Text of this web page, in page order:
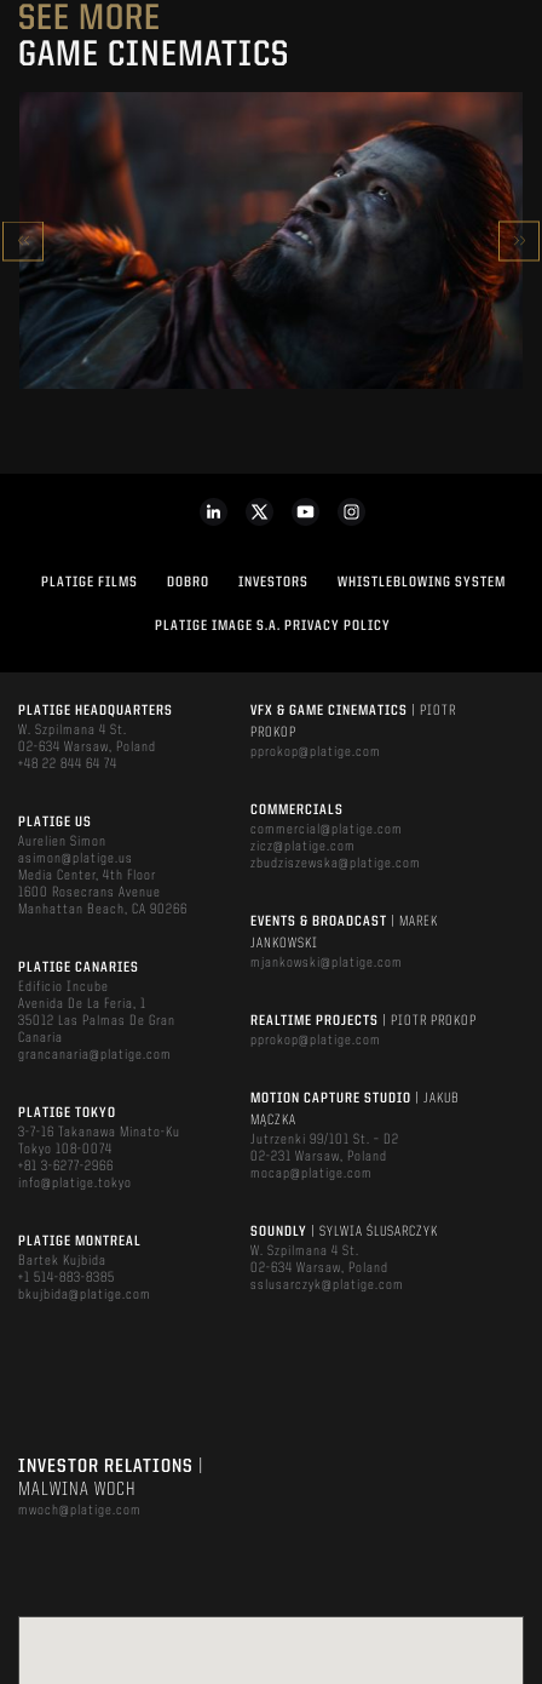
SEE MORE
GAME CINEMATICS
KOWAKUJŌ CINEMATIC
CALL OF DUTY: BLACK OPS 7
SEE PROJECT
PLATIGE FILMS DOBRO INVESTORS WHISTLEBLOWING SYSTEM
PLATIGE IMAGE S.A. PRIVACY POLICY
PLATIGE HEADQUARTERS
W. Szpilmana 4 St.
02-634 Warsaw, Poland
+48 22 844 64 74
PLATIGE US
Aurelien Simon
asimon@platige.us
Media Center, 4th Floor
1600 Rosecrans Avenue
Manhattan Beach, CA 90266
PLATIGE CANARIES
Edificio Incube
Avenida De La Feria, 1
35012 Las Palmas De Gran
Canaria
grancanaria@platige.com
PLATIGE TOKYO
3-7-16 Takanawa Minato-Ku
Tokyo 108-0074
+81 3-6277-2966
info@platige.tokyo
PLATIGE MONTREAL
Bartek Kujbida
+1 514-883-8385
bkujbida@platige.com
VFX & GAME CINEMATICS
| PIOTR
PROKOP
pprokop@platige.com
COMMERCIALS
commercial@platige.com
zicz@platige.com
zbudziszewska@platige.com
EVENTS & BROADCAST
| MAREK
JANKOWSKI
mjankowski@platige.com
REALTIME PROJECTS
| PIOTR PROKOP
pprokop@platige.com
MOTION CAPTURE STUDIO
| JAKUB
MĄCZKA
Jutrzenki 99/101 St. – D2
02-231 Warsaw, Poland
mocap@platige.com
SOUNDLY
| SYLWIA ŚLUSARCZYK
W. Szpilmana 4 St.
02-634 Warsaw, Poland
sslusarczyk@platige.com
INVESTOR RELATIONS
MALWINA WOCH
mwoch@platige.com